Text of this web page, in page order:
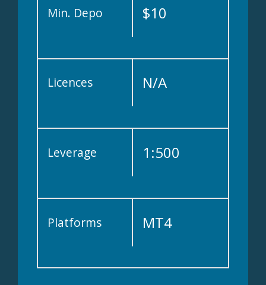
Min. Depo $10
Licences N/A
Leverage 1:500
Platforms MT4